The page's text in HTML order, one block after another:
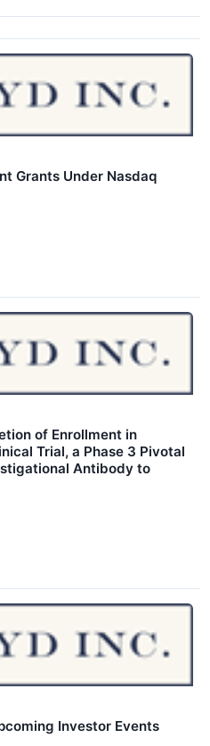
Grants Under Nasdaq
of Enrollment in
Trial, a Phase 3 Pivotal
Antibody to
Investor Events